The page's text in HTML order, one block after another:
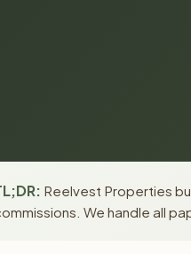
Reelvest Properties
We handle all